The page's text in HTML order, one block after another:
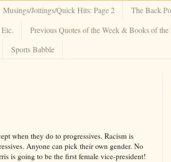
Musings/Jottings/Quick Hits: Page 2 The Back
Previous Quotes of the Week & Books of
Sports Babble
they do to progressives. Racism is
Anyone can pick their own gender. No
is going to be the first female vice-president!